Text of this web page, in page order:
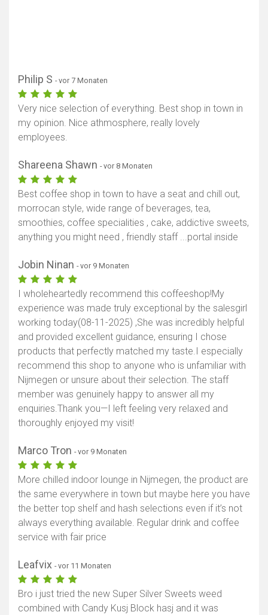
Philip S - vor 7 Monaten
Very nice selection of everything. Best shop in town in
my opinion. Nice athmosphere, really lovely
employees.
Shareena Shawn - vor 8 Monaten
Best coffee shop in town to have a seat and chill out,
morrocan style, wide range of beverages, tea,
smoothies, coffee specialities , cake, addictive sweets,
anything you might need , friendly staff ...portal inside
Jobin Ninan - vor 9 Monaten
I wholeheartedly recommend this coffeeshop! ​My
experience was made truly exceptional by the salesgirl
working today(08-11-2025) ,She was incredibly helpful
and provided excellent guidance, ensuring I chose
products that perfectly matched my taste. ​I especially
recommend this shop to anyone who is unfamiliar with
Nijmegen or unsure about their selection. The staff
member was genuinely happy to answer all my
enquiries. ​Thank you—I left feeling very relaxed and
thoroughly enjoyed my visit!
Marco Tron - vor 9 Monaten
More chilled indoor lounge in Nijmegen, the product are
the same everywhere in town but maybe here you have
the better top shelf and hash selections even if it’s not
always everything available. Regular drink and coffee
service with fair price
Leafvix - vor 11 Monaten
Bro i just tried the new Super Silver Sweets weed
combined with Candy Kusj Block hasj and it was